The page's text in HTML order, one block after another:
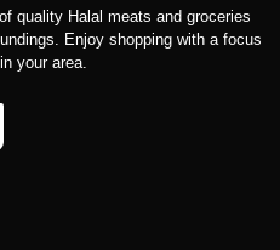
quality Halal meats and groceries
Enjoy shopping with a focus
your area.